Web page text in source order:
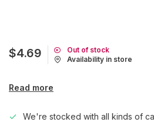
$4.69
Out of stock
Availability in store
Read more
We're stocked with all kinds of